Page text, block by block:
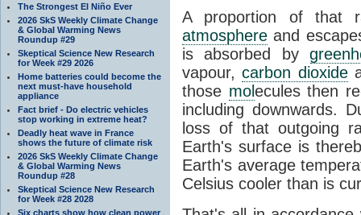
The Strongest El Niño Ever
2026 SkS Weekly Climate Change
& Global Warming News
Roundup #29
Skeptical Science New Research
for Week #29 2026
Home batteries could become the
next must-have household
appliance
Fact brief - Do electric vehicles
stop working in extreme heat?
Deadly heat wave in France
shows the future of climate risk
2026 SkS Weekly Climate Change
& Global Warming News
Roundup #28
Skeptical Science New Research
for Week #28 2028
Six charts show how clean power
A proportion of that
atmosphere and
is absorbed by
vapour,carbon dioxide
those molecules then
including downwards.
loss of that outgoing
Earth's surface is
Earth's average
Celsius cooler than is